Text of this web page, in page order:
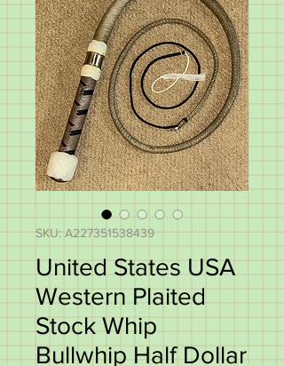
SKU: A227351538439
United States USA
Western Plaited
Stock Whip
Bullwhip Half Dollar